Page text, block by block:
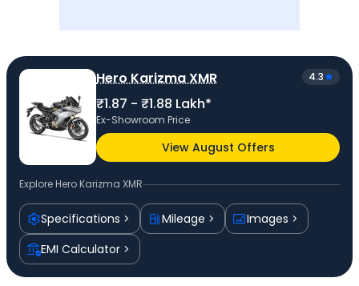
Hero Karizma XMR 4.3
₹1.87 - ₹1.88 Lakh*
Ex-Showroom Price
View August Offers
Explore Hero Karizma XMR
Specifications Mileage
Images
EMI Calculator